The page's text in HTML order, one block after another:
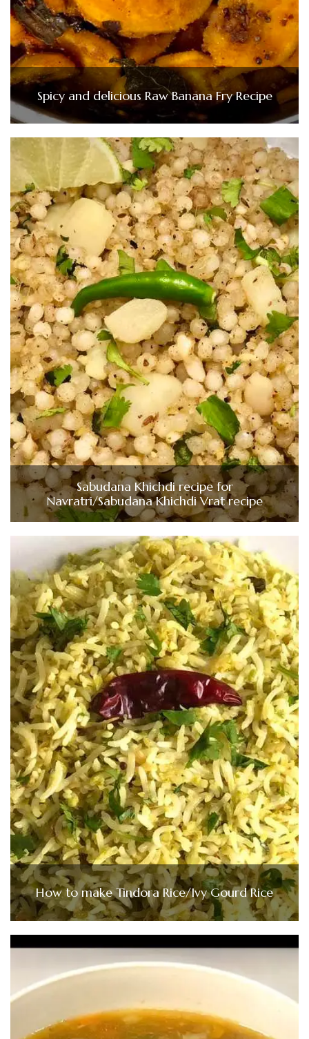
Spicy and delicious Raw Banana Fry Recipe
Sabudana Khichdi recipe for
Navratri/Sabudana Khichdi Vrat recipe
How to make Tindora Rice/Ivy Gourd Rice